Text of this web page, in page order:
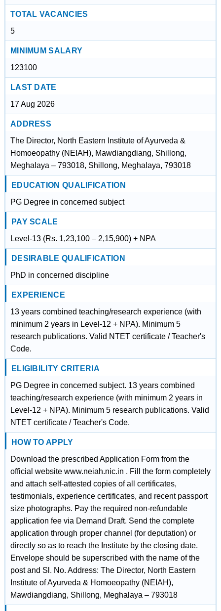
TOTAL VACANCIES
5
MINIMUM SALARY
123100
LAST DATE
17 Aug 2026
ADDRESS
The Director, North Eastern Institute of Ayurveda &
Homoeopathy (NEIAH), Mawdiangdiang, Shillong,
Meghalaya – 793018, Shillong, Meghalaya, 793018
EDUCATION QUALIFICATION
PG Degree in concerned subject
PAY SCALE
Level-13 (Rs. 1,23,100 – 2,15,900) + NPA
DESIRABLE QUALIFICATION
PhD in concerned discipline
EXPERIENCE
13 years combined teaching/research experience (with
minimum 2 years in Level-12 + NPA). Minimum 5
research publications. Valid NTET certificate / Teacher's
Code.
ELIGIBILITY CRITERIA
PG Degree in concerned subject. 13 years combined
teaching/research experience (with minimum 2 years in
Level-12 + NPA). Minimum 5 research publications. Valid
NTET certificate / Teacher's Code.
HOW TO APPLY
Download the prescribed Application Form from the
official website www.neiah.nic.in . Fill the form completely
and attach self-attested copies of all certificates,
testimonials, experience certificates, and recent passport
size photographs. Pay the required non-refundable
application fee via Demand Draft. Send the complete
application through proper channel (for deputation) or
directly so as to reach the Institute by the closing date.
Envelope should be superscribed with the name of the
post and Sl. No. Address: The Director, North Eastern
Institute of Ayurveda & Homoeopathy (NEIAH),
Mawdiangdiang, Shillong, Meghalaya – 793018